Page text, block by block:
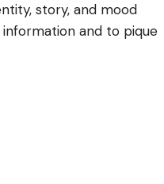
story, and mood
and to pique